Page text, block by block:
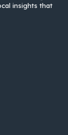
insights that